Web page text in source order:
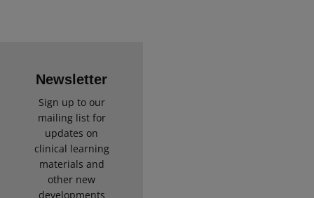
Newsletter
Sign up to our
mailing list for
updates on
clinical learning
materials and
other new
developments